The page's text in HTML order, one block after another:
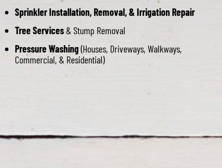
Sprinkler Installation, Removal, & Irrigation Repair
Tree Services& Stump Removal
Pressure Washing(Houses, Driveways, Walkways,
Commercial, & Residential)